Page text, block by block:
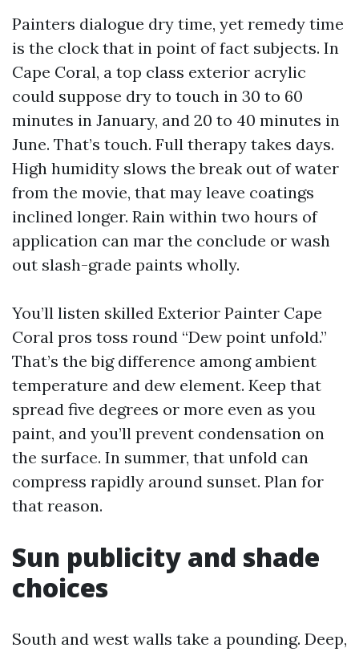
Painters dialogue dry time, yet remedy time
is the clock that in point of fact subjects. In
Cape Coral, a top class exterior acrylic
could suppose dry to touch in 30 to 60
minutes in January, and 20 to 40 minutes in
June. That’s touch. Full therapy takes days.
High humidity slows the break out of water
from the movie, that may leave coatings
inclined longer. Rain within two hours of
application can mar the conclude or wash
out slash-grade paints wholly.
You’ll listen skilled Exterior Painter Cape
Coral pros toss round “Dew point unfold.”
That’s the big difference among ambient
temperature and dew element. Keep that
spread five degrees or more even as you
paint, and you’ll prevent condensation on
the surface. In summer, that unfold can
compress rapidly around sunset. Plan for
that reason.
Sun publicity and shade
choices
South and west walls take a pounding. Deep,